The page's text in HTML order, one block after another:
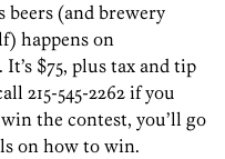
beers (and brewery
happens on
It’s $75, plus tax and tip
215-545-2262 if you
the contest, you’ll go
on how to win.